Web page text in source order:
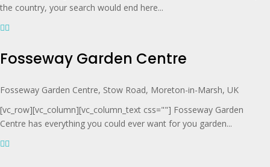
the country, your search would end here...
Fosseway Garden Centre
Fosseway Garden Centre, Stow Road, Moreton-in-Marsh, UK
[vc_row][vc_column][vc_column_text css=""] Fosseway Garden
Centre has everything you could ever want for you garden...